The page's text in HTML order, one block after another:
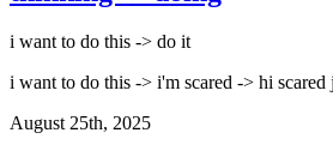
i want to do this -> do it
i want to do this -> i'm scared -> hi scared
August 25th, 2025